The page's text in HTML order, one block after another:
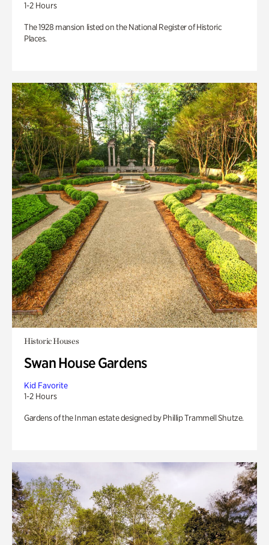
1-2 Hours
The 1928 mansion listed on the National Register of Historic
Places.
Historic Houses
Swan House Gardens
Kid Favorite
1-2 Hours
Gardens of the Inman estate designed by Phillip Trammell Shutze.